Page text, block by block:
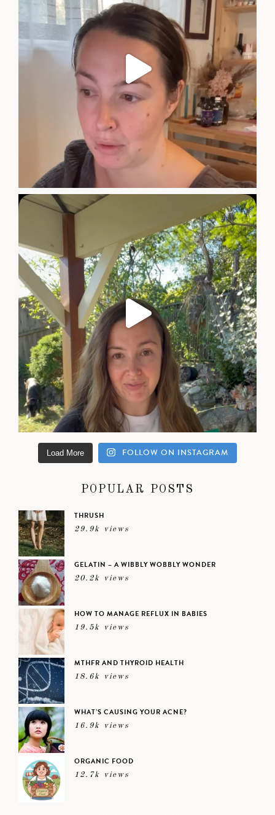
Load More FOLLOW ON INSTAGRAM
POPULAR POSTS
THRUSH
29.9k views
GELATIN – A WIBBLY WOBBLY WONDER
20.2k views
HOW TO MANAGE REFLUX IN BABIES
19.5k views
MTHFR AND THYROID HEALTH
18.6k views
WHAT’S CAUSING YOUR ACNE?
16.9k views
ORGANIC FOOD
12.7k views